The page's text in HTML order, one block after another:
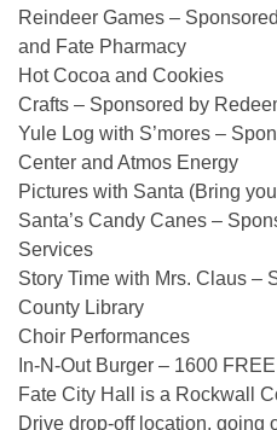
Reindeer Games –
and Fate Pharmacy
Hot Cocoa and Cookies
Crafts – Sponsored by
Yule Log with S’mores –
Center and Atmos Energy
Pictures with Santa (Bring
Santa’s Candy Canes –
Services
Story Time with Mrs. Claus –
County Library
Choir Performances
In-N-Out Burger – 1600
Fate City Hall is a Rockwall
Drive drop-off location, going